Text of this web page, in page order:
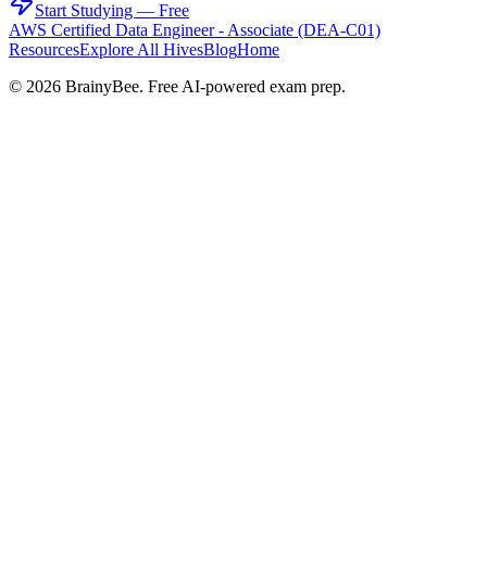
Start Studying — Free
AWS Certified Data Engineer - Associate (DEA-C01)
ResourcesExplore All HivesBlogHome
© 2026 BrainyBee. Free AI-powered exam prep.